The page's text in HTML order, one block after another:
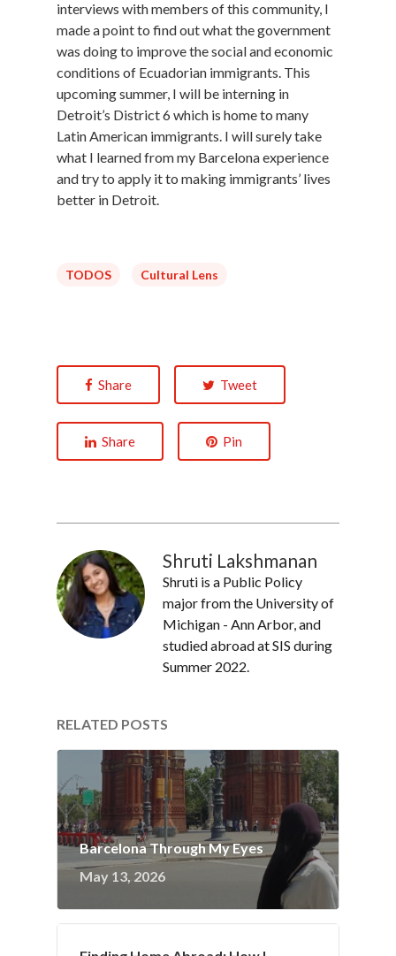
interviews with members of this community, I
made a point to find out what the government
was doing to improve the social and economic
conditions of Ecuadorian immigrants. This
upcoming summer, I will be interning in
Detroit’s District 6 which is home to many
Latin American immigrants. I will surely take
what I learned from my Barcelona experience
and try to apply it to making immigrants’ lives
better in Detroit.
TODOS Cultural Lens
Share Tweet
Share Pin
Shruti Lakshmanan
Shruti is a Public Policy
major from the University of
Michigan - Ann Arbor, and
studied abroad at SIS during
Summer 2022.
RELATED POSTS
Barcelona Through My Eyes
May 13, 2026